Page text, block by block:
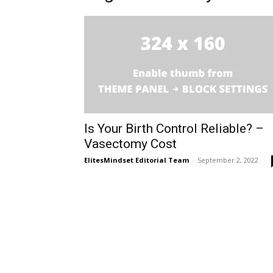
Is Your Birth Control Reliable? –
Vasectomy Cost
ElitesMindset Editorial Team - September 2, 2022